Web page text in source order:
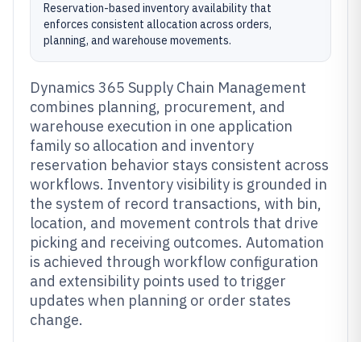
Reservation-based inventory availability that
enforces consistent allocation across orders,
planning, and warehouse movements.
Dynamics 365 Supply Chain Management
combines planning, procurement, and
warehouse execution in one application
family so allocation and inventory
reservation behavior stays consistent across
workflows. Inventory visibility is grounded in
the system of record transactions, with bin,
location, and movement controls that drive
picking and receiving outcomes. Automation
is achieved through workflow configuration
and extensibility points used to trigger
updates when planning or order states
change.